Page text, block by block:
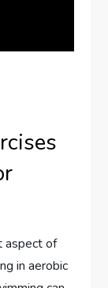
aspect of
in aerobic